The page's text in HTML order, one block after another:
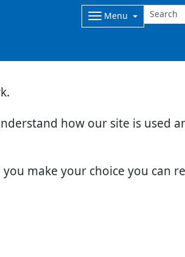
how our site is used
make your choice you can
Menu